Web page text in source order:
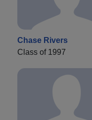
Chase Rivers
Class of 1997